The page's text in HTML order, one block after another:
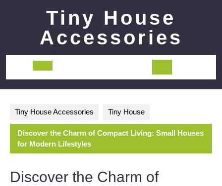
Tiny House
Accessories
Open
Tiny House Accessories Tiny House
Discover the Charm of Compact Living: Small Houses
for Modern Lifestyles
Discover the Charm of